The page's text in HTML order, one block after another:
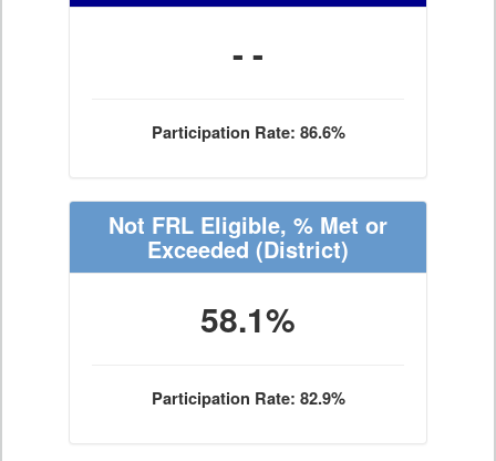
- -
Participation Rate: 86.6%
Not FRL Eligible, % Met or
Exceeded (District)
58.1%
Participation Rate: 82.9%